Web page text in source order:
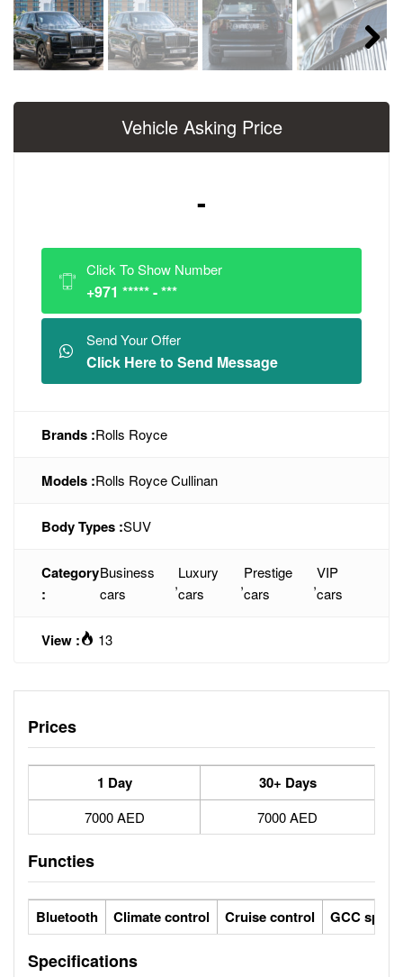
Next
Vehicle Asking Price
-
Click To Show Number
+971 ***** - ***
Send Your Offer
Click Here to Send Message
Brands :Rolls Royce
Models :Rolls Royce Cullinan
Body Types :SUV
Category
:
Business
cars
,
Luxury
cars
,
Prestige
cars
,
VIP
cars
View : 13
Prices
1 Day 30+ Days
7000 AED 7000 AED
Functies
Bluetooth Climate control Cruise control GCC specs
Specifications